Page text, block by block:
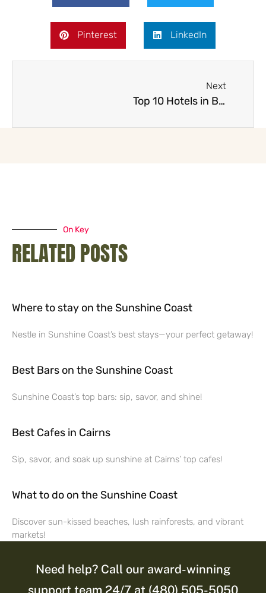
Pinterest LinkedIn
Next
Top 10 Hotels in Brisbane
On Key
RELATED POSTS
Where to stay on the Sunshine Coast
Nestle in Sunshine Coast’s best stays—your perfect getaway!
Best Bars on the Sunshine Coast
Sunshine Coast’s top bars: sip, savor, and shine!
Best Cafes in Cairns
Sip, savor, and soak up sunshine at Cairns’ top cafes!
What to do on the Sunshine Coast
Discover sun-kissed beaches, lush rainforests, and vibrant
markets!
Need help? Call our award-winning
support team 24/7 at (480) 505-5050